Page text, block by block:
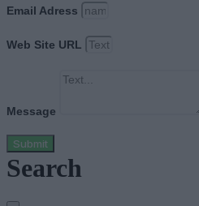
Email Adress
Web Site URL
Message
Submit
Search